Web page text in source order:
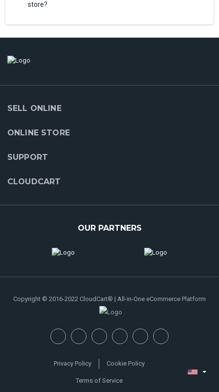
store?
SELL ONLINE
ONLINE STORE
SUPPORT
CLOUDCART
OUR PARTNERS
Copyright © 2016-2022 CloudCart® | All-in-One eCommerce Platform
Privacy Policy Cookie Policy
Terms of Service